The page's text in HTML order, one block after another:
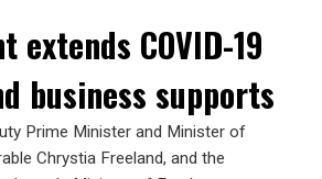
extends COVID-19
business supports
Prime Minister and Minister of
Chrystia Freeland, and the